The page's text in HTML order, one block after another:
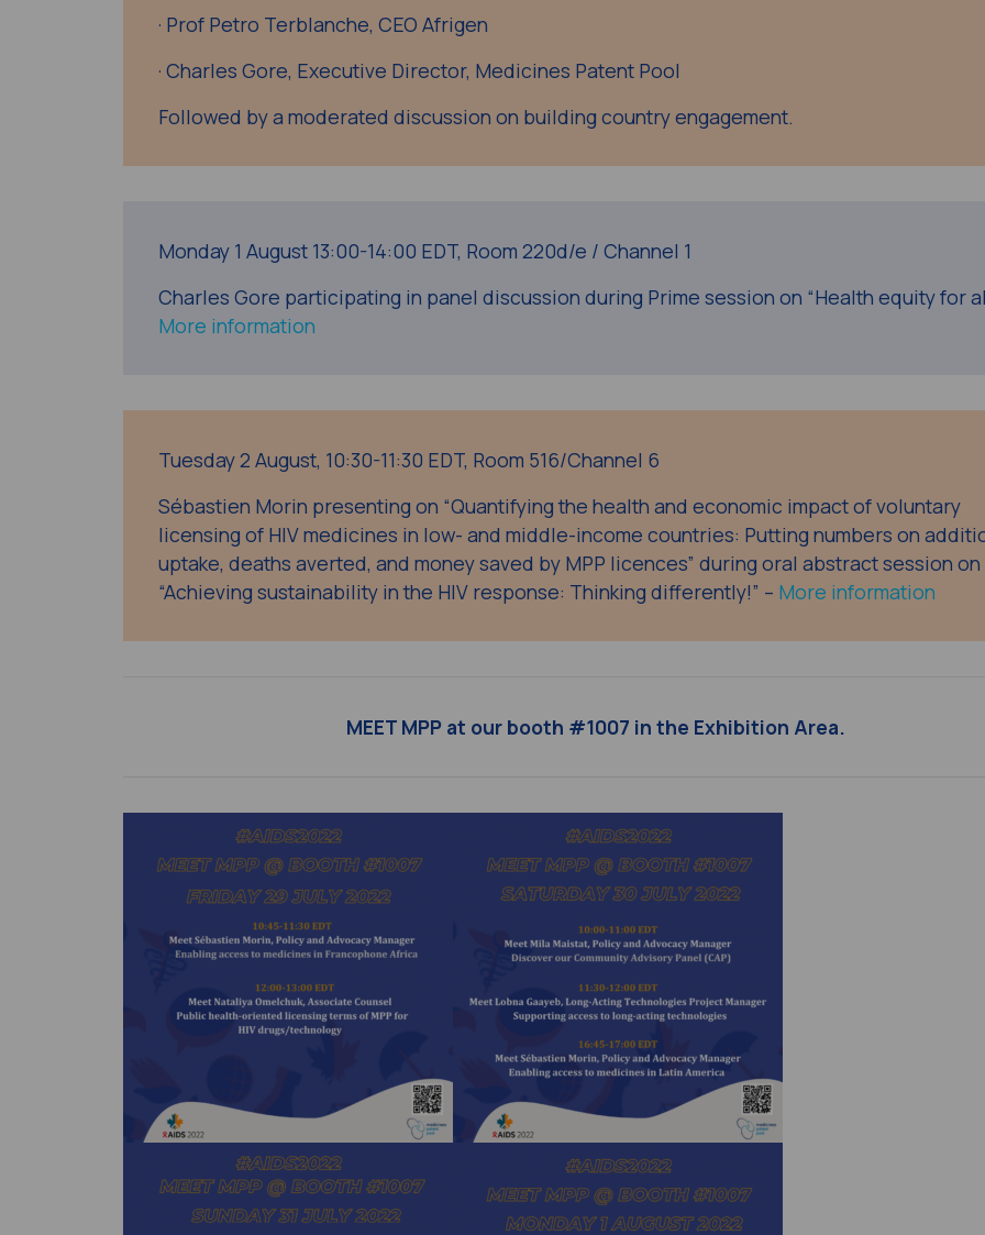
· Prof Petro Terblanche, CEO Afrigen
· Charles Gore, Executive Director, Medicines Patent Pool
Followed by a moderated discussion on building country engagement.
Monday 1 August 13:00-14:00 EDT, Room 220d/e / Channel 1
Charles Gore participating in panel discussion during Prime session on “Health equity for
More information
Tuesday 2 August, 10:30-11:30 EDT, Room 516/Channel 6
Sébastien Morin presenting on “Quantifying the health and economic impact of voluntary
licensing of HIV medicines in low- and middle-income countries: Putting numbers on
uptake, deaths averted, and money saved by MPP licences” during oral abstract session on
“Achieving sustainability in the HIV response: Thinking differently!” – More information
MEET MPP at our booth #1007 in the Exhibition Area.